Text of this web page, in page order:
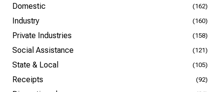
Domestic (162)
Industry (160)
Private Industries (158)
Social Assistance (121)
State & Local (105)
Receipts (92)